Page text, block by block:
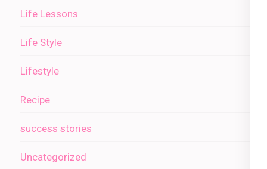
Life Lessons
Life Style
Lifestyle
Recipe
success stories
Uncategorized